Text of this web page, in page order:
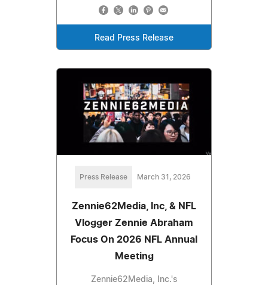
Read Press Release
Press Release March 31, 2026
Zennie62Media, Inc, & NFL
Vlogger Zennie Abraham
Focus On 2026 NFL Annual
Meeting
Zennie62Media, Inc.'s